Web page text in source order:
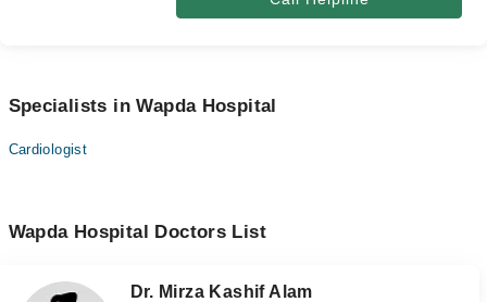
Specialists in Wapda Hospital
Cardiologist
Wapda Hospital Doctors List
Dr. Mirza Kashif Alam